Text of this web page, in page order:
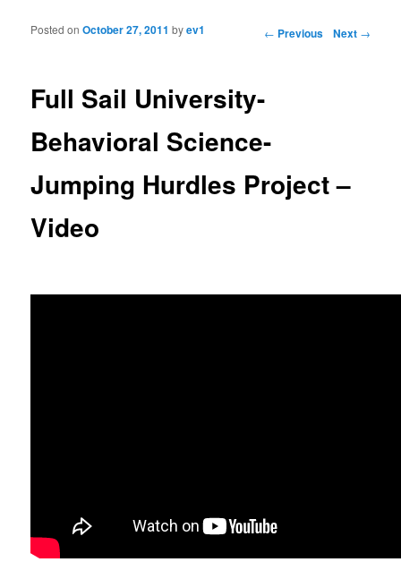
Post navigation ← Previous Next →
Full Sail University-
Behavioral Science-
Jumping Hurdles Project –
Video
Posted onOctober 27, 2011 byev1